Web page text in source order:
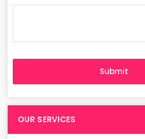
OUR SERVICES